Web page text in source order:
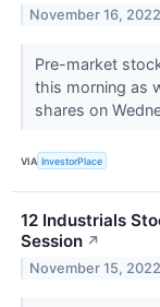
November 16, 2022
Pre-market
this morning as
shares on
VIA InvestorPlace
12 Industrials
Session ↗
November 15, 2022